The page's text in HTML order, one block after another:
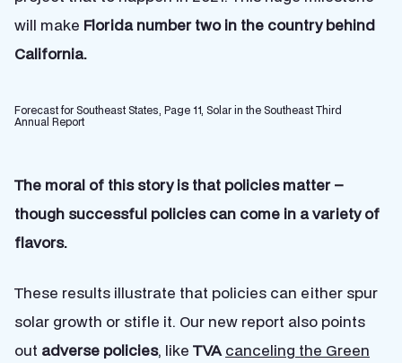
will make Florida number two in the country behind
California.
Forecast for Southeast States, Page 11, Solar in the Southeast Third
Annual Report
The moral of this story is that policies matter –
though successful policies can come in a variety of
flavors.
These results illustrate that policies can either spur
solar growth or stifle it. Our new report also points
out adverse policies, like TVA canceling the Green